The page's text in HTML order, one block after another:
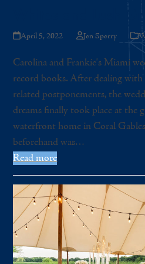
Whites and Lush
April 5, 2022 Jen Sperry
Carolina and Frankie's Miami
record books. After dealing
related postponements, the
dreams finally took place at the
waterfront home in Coral
beforehand was…
Read more